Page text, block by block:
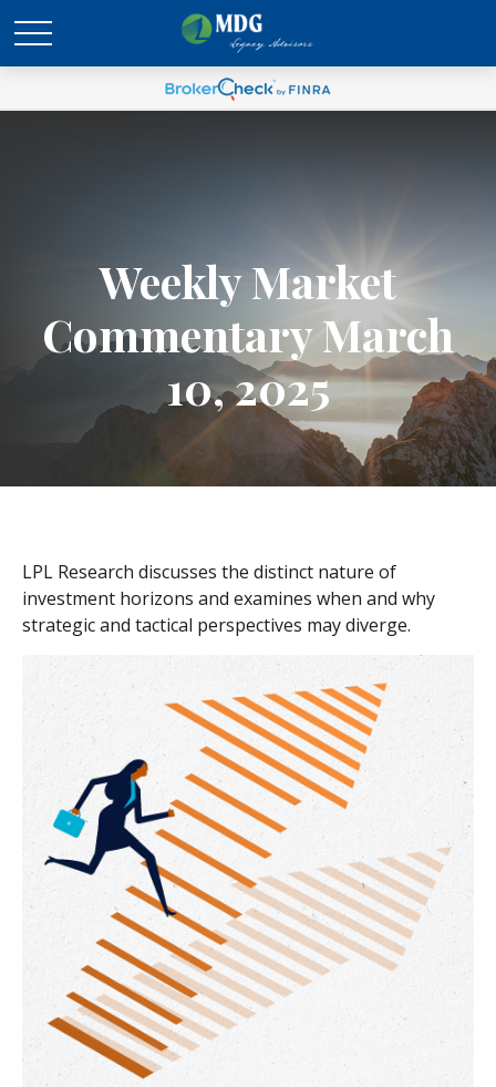
Weekly Market
Commentary March
10, 2025
LPL Research discusses the distinct nature of
investment horizons and examines when and why
strategic and tactical perspectives may diverge.